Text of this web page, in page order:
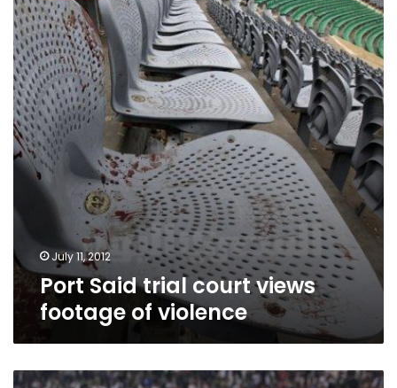
court
views
footage
of
violence
July 11, 2012
Port Said trial court views
footage of violence
Port